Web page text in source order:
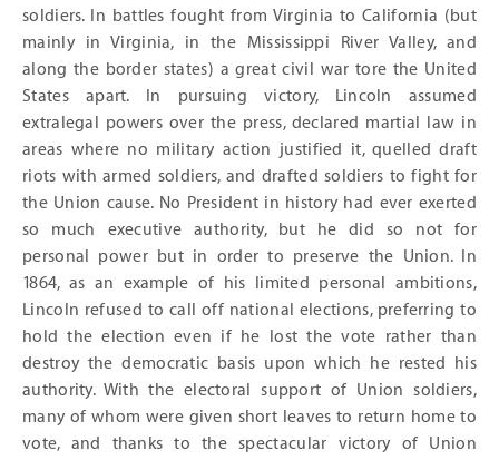
soldiers. In battles fought from Virginia to California (but
mainly in Virginia, in the Mississippi River Valley, and
along the border states) a great civil war tore the United
States apart. In pursuing victory, Lincoln assumed
extralegal powers over the press, declared martial law in
areas where no military action justified it, quelled draft
riots with armed soldiers, and drafted soldiers to fight for
the Union cause. No President in history had ever exerted
so much executive authority, but he did so not for
personal power but in order to preserve the Union. In
1864, as an example of his limited personal ambitions,
Lincoln refused to call off national elections, preferring to
hold the election even if he lost the vote rather than
destroy the democratic basis upon which he rested his
authority. With the electoral support of Union soldiers,
many of whom were given short leaves to return home to
vote, and thanks to the spectacular victory of Union